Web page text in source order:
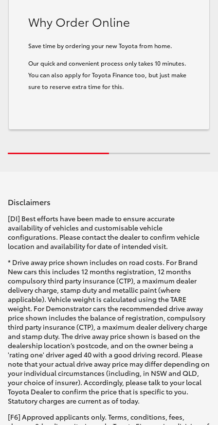
Why Order Online
Save time by ordering your new Toyota from home.
Our quick and convenient process only takes 10 minutes.
You can also apply for Toyota Finance too, but just make
sure to reserve extra time for this.
Disclaimers
[DI] Best efforts have been made to ensure accurate
availability of vehicles and customisable vehicle
configurations. Please contact the dealer to confirm vehicle
location and availability for date of intended visit.
* Drive away price shown includes on road costs. For Brand
New cars this includes 12 months registration, 12 months
compulsory third party insurance (CTP), a maximum dealer
delivery charge, stamp duty and metallic paint (where
applicable). Vehicle weight is calculated using the TARE
weight. For Demonstrator cars the recommended drive away
price shown includes the balance of registration, compulsory
third party insurance (CTP), a maximum dealer delivery charge
and stamp duty. The drive away price shown is based on the
dealership location’s postcode, and on the owner being a
'rating one' driver aged 40 with a good driving record. Please
note that your actual drive away price may differ depending on
your individual circumstances (including, in NSW and QLD,
your choice of insurer). Accordingly, please talk to your local
Toyota Dealer to confirm the price that is specific to you.
Statutory charges are current as of today.
[F6] Approved applicants only. Terms, conditions, fees,